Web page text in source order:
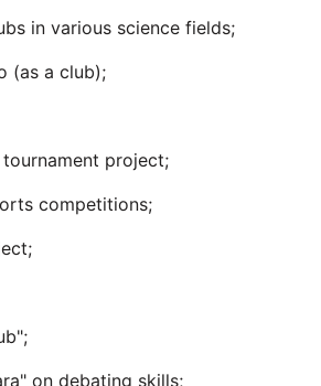
in various science fields;
(as a club);
project;
competitions;
on debating skills;